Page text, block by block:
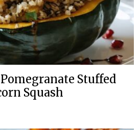
Stuffed
Squash